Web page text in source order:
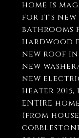
home is
for it's new
bathrooms
hardwood
new roof in
new
new
heater
ENTIRE
(from